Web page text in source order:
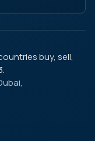
buy, sell,